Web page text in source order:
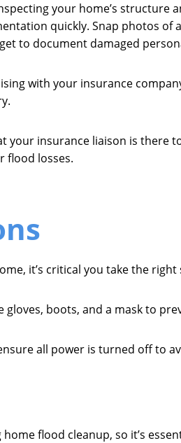
your home’s structure
quickly. Snap photos
to document damaged
with your insurance
your insurance liaison is there
flood losses.
it’s critical you take the
gloves, boots, and a mask to
all power is turned off to
flood cleanup, so it’s